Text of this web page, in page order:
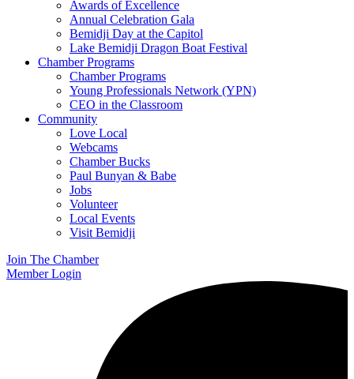
Awards of Excellence
Annual Celebration Gala
Bemidji Day at the Capitol
Lake Bemidji Dragon Boat Festival
Chamber Programs
Chamber Programs
Young Professionals Network (YPN)
CEO in the Classroom
Community
Love Local
Webcams
Chamber Bucks
Paul Bunyan & Babe
Jobs
Volunteer
Local Events
Visit Bemidji
Join The Chamber
Member Login